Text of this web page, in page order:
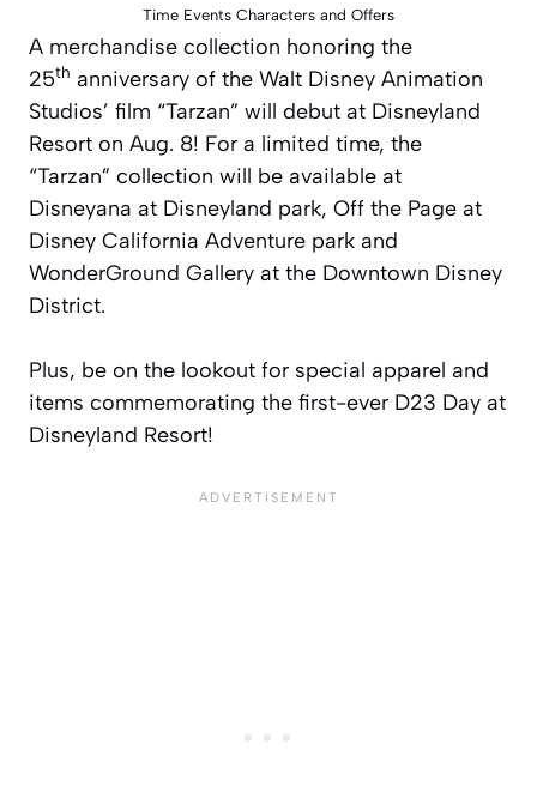
Time Events Characters and Offers
A merchandise collection honoring the
25th anniversary of the Walt Disney Animation
Studios’ film “Tarzan” will debut at Disneyland
Resort on Aug. 8! For a limited time, the
“Tarzan” collection will be available at
Disneyana at Disneyland park, Off the Page at
Disney California Adventure park and
WonderGround Gallery at the Downtown Disney
District.
Plus, be on the lookout for special apparel and
items commemorating the first-ever D23 Day at
Disneyland Resort!